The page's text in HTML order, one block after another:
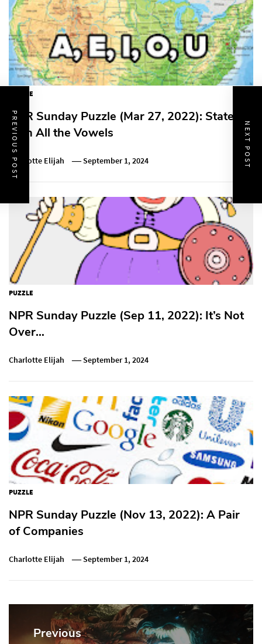
PUZZLE
NPR Sunday Puzzle (Mar 27, 2022): State
with All the Vowels
Charlotte Elijah September 1, 2024
PUZZLE
NPR Sunday Puzzle (Sep 11, 2022): It’s Not
Over…
Charlotte Elijah September 1, 2024
PUZZLE
NPR Sunday Puzzle (Nov 13, 2022): A Pair
of Companies
Charlotte Elijah September 1, 2024
Post
navigation
Previous
PREVIOUS POST NEXT POST